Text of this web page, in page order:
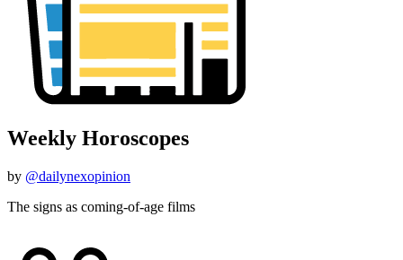
Weekly Horoscopes
by @dailynexopinion
The signs as coming-of-age films